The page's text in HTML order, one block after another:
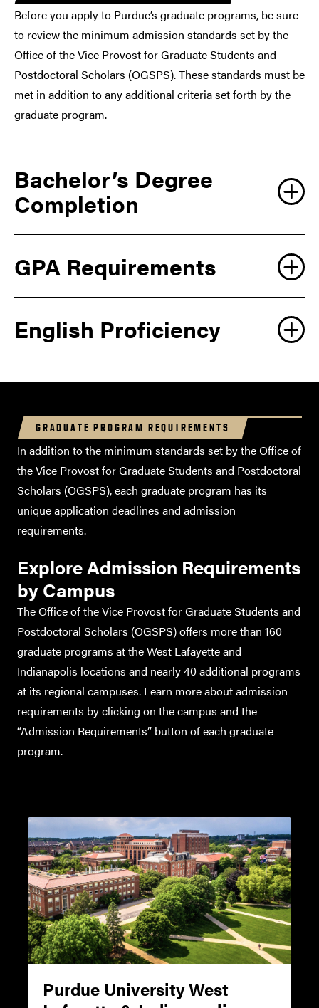
Before you apply to Purdue’s graduate programs, be sure
to review the minimum admission standards set by the
Office of the Vice Provost for Graduate Students and
Postdoctoral Scholars (OGSPS). These standards must be
met in addition to any additional criteria set forth by the
graduate program.
Bachelor’s Degree
Completion
GPA Requirements
English Proficiency
iBT
TOEFL iBT
TOEFL iBT
TOEFL
Essentials
www.toefl.org
Minimum TOEFL Scores
Required by OGSPS for
before January 21, 2026
TOEFL iBT
(Internet-based, Home
Edition, Paper Edition,
Paper-Delivered*)
TOEFL Essentials†
GRADUATE PROGRAM REQUIREMENTS
In addition to the minimum standards set by the Office of
the Vice Provost for Graduate Students and Postdoctoral
Scholars (OGSPS), each graduate program has its
unique application deadlines and admission
requirements.
Explore Admission Requirements
by Campus
The Office of the Vice Provost for Graduate Students and
Postdoctoral Scholars (OGSPS) offers more than 160
graduate programs at the West Lafayette and
Indianapolis locations and nearly 40 additional programs
at its regional campuses. Learn more about admission
requirements by clicking on the campus and the
“Admission Requirements” button of each graduate
program.
Purdue University West